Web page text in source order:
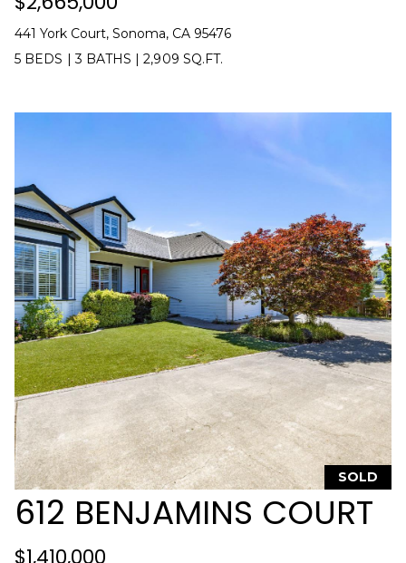
A
R
C
H
P
O
R
T
A
441 York Court, Sonoma, CA 95476
5 BEDS |3 BATHS |2,909 SQ.FT.
SOLD
612 BENJAMINS COURT
$1,410,000
1
8
0
7
)
8
1
5
-
7
8
7
[
e
m